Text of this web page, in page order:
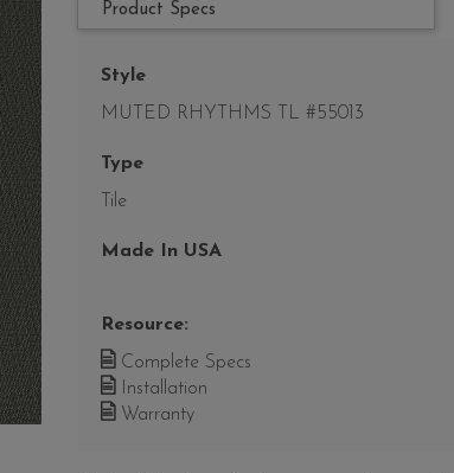
Product Specs
Style
MUTED RHYTHMS TL #55013
Type
Tile
Made In USA
Resource:
Complete Specs
Installation
Warranty